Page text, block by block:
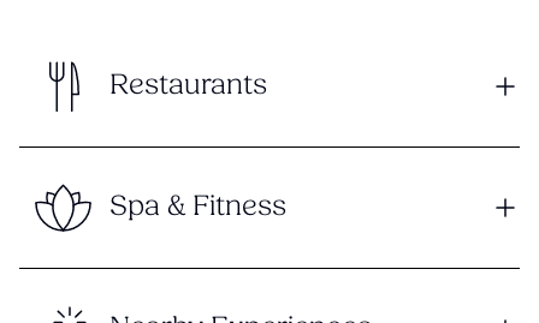
Restaurants
Spa & Fitness